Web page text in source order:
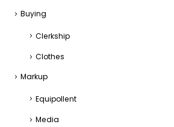
Buying
Clerkship
Clothes
Markup
Equipollent
Media